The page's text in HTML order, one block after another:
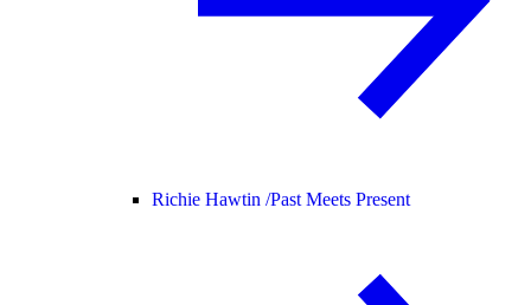
Richie Hawtin /Past Meets Present